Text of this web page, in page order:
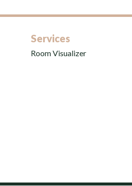
Services
Room Visualizer